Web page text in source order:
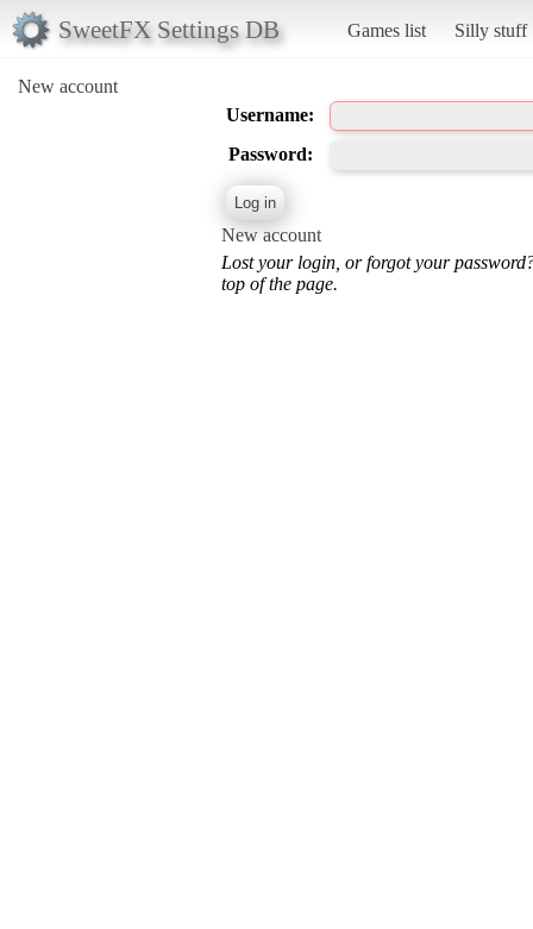
SweetFX Settings DB Games list Silly stuff
New account
Username:
Password:
New account
Lost your login, or forgot your
top of the page.